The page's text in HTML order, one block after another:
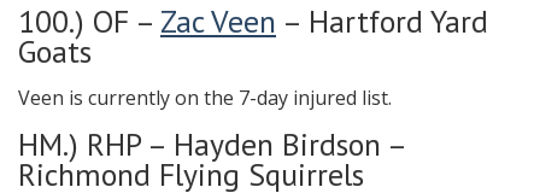
100.) OF – Zac Veen – Hartford Yard
Goats
Veen is currently on the 7-day injured list.
HM.) RHP – Hayden Birdson –
Richmond Flying Squirrels